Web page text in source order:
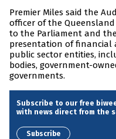
Premier Miles said the
officer of the
to the Parliament and
presentation of financial
public sector entities,
bodies, government-
governments.
Subscribe to our free
with news direct from the
Subscribe